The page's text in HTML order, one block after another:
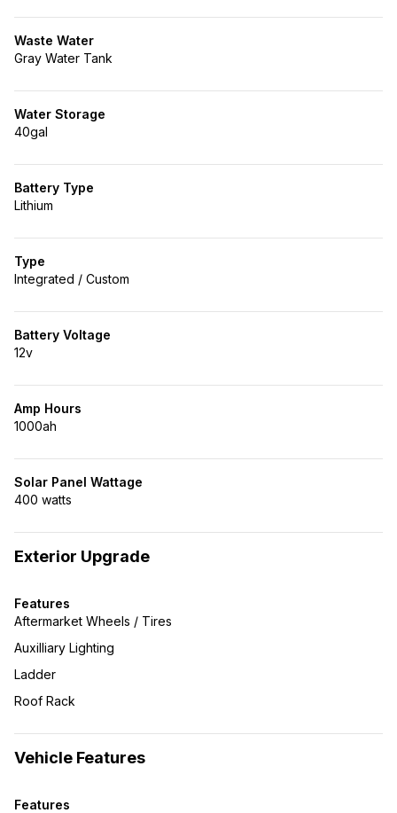
Waste Water
Gray Water Tank
Water Storage
40gal
Battery Type
Lithium
Type
Integrated / Custom
Battery Voltage
12v
Amp Hours
1000ah
Solar Panel Wattage
400 watts
Exterior Upgrade
Features
Aftermarket Wheels / Tires
Auxilliary Lighting
Ladder
Roof Rack
Vehicle Features
Features